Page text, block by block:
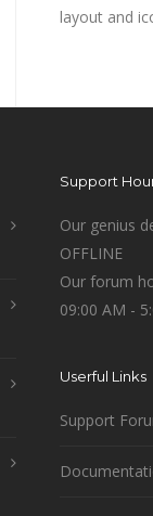
layout and
Support
Our genius
OFFLINE
Our forum
09:00 AM -
Userful Links
Support